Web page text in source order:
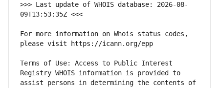
>>> Last update of WHOIS database: 2026-08-
For more information on Whois status codes,
Terms of Use: Access to Public Interest
Registry WHOIS information is provided to
assist persons in determining the contents of